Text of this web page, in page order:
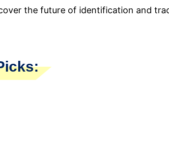
the future of identification and